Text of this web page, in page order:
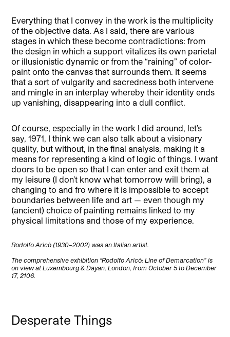
Everything that I convey in the work is the multiplicity
of the objective data. As I said, there are various
stages in which these become contradictions: from
the design in which a support vitalizes its own parietal
or illusionistic dynamic or from the “raining” of color-
paint onto the canvas that surrounds them. It seems
that a sort of vulgarity and sacredness both intervene
and mingle in an interplay whereby their identity ends
up vanishing, disappearing into a dull conflict.
Of course, especially in the work I did around, let’s
say, 1971, I think we can also talk about a visionary
quality, but without, in the final analysis, making it a
means for representing a kind of logic of things. I want
doors to be open so that I can enter and exit them at
my leisure (I don’t know what tomorrow will bring), a
changing to and fro where it is impossible to accept
boundaries between life and art — even though my
(ancient) choice of painting remains linked to my
physical limitations and those of my experience.
Rodolfo Aricò (1930–2002) was an Italian artist.
The comprehensive exhibition “Rodolfo Aricò: Line of Demarcation” is
on view at Luxembourg & Dayan, London, from October 5 to December
17, 2106.
Desperate Things